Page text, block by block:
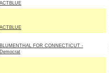
ACTBLUE
ACTBLUE
BLUMENTHAL FOR CONNECTICUT -
Democrat